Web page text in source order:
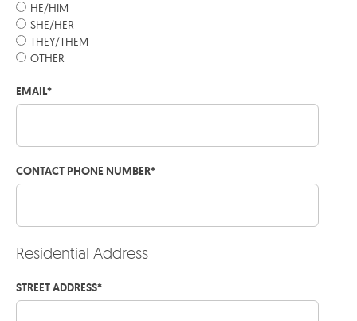
HE/HIM
SHE/HER
THEY/THEM
OTHER
EMAIL*
CONTACT PHONE NUMBER*
Residential Address
STREET ADDRESS*